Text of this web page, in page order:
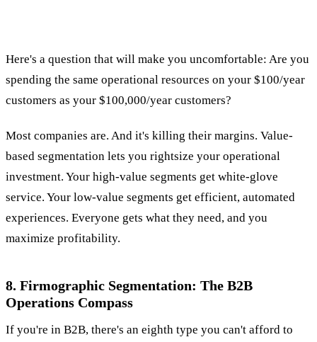
Here's a question that will make you uncomfortable: Are you
spending the same operational resources on your $100/year
customers as your $100,000/year customers?
Most companies are. And it's killing their margins. Value-
based segmentation lets you rightsize your operational
investment. Your high-value segments get white-glove
service. Your low-value segments get efficient, automated
experiences. Everyone gets what they need, and you
maximize profitability.
8. Firmographic Segmentation: The B2B
Operations Compass
If you're in B2B, there's an eighth type you can't afford to